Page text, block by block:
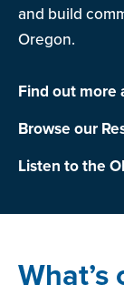
and build
Oregon.
Find out more
Browse our
Listen to the
What’s